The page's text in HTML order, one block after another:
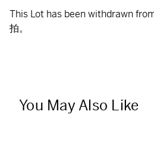
This Lot has been withdrawn
拍。
You May Also Like